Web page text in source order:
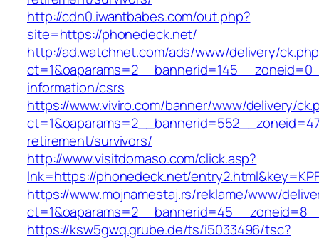
http://cdn0.iwantbabes.com/out.php?
site=https://phonedeck.net/
http://ad.watchnet.com/ads/www/delivery/
information/csrs
https://www.viviro.com/banner/www/delivery/
retirement/survivors/
http://www.visitdomaso.com/click.asp?
lnk=https://phonedeck.net/
https://www.mojnamestaj.rs/reklame/www/
https://ksw5gwq.grube.de/ts/i5033496/tsc?